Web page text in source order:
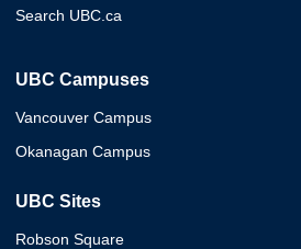
Search UBC.ca
UBC Campuses
Vancouver Campus
Okanagan Campus
UBC Sites
Robson Square